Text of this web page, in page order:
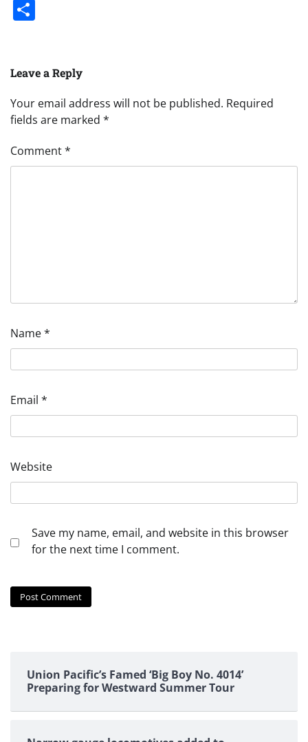
Leave a Reply
Your email address will not be published. Required
fields are marked *
Comment*
Name*
Email *
Website
Save my name, email, and website in this browser
for the next time I comment.
Union Pacific’s Famed ‘Big Boy No. 4014’
Preparing for Westward Summer Tour